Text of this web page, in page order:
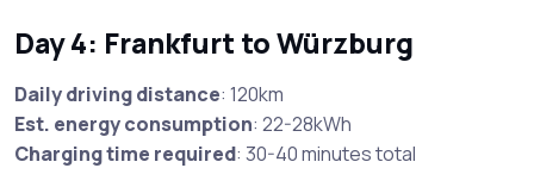
Day 4: Frankfurt to Würzburg
Daily driving distance: 120km
Est. energy consumption: 22-28kWh
Charging time required: 30-40 minutes total